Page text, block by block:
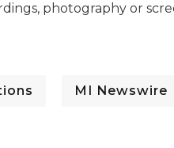
photography or
MI Newswire